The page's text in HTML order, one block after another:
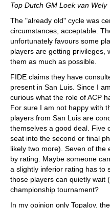
Top Dutch GM Loek van Wely
The "already old" cycle was
circumstances, acceptable.
unfortunately favours some
players are getting privileges,
them as much as possible.
FIDE claims they have
present in San Luis. Since I
curious what the role of ACP
For sure I am not happy with
players from San Luis are
themselves a good deal. Five
seat into the second or final
likely two more). Seven of the
by rating. Maybe someone
a slightly inferior rating has to
those players can quietly wait
championship tournament?
In my opinion only Topalov,